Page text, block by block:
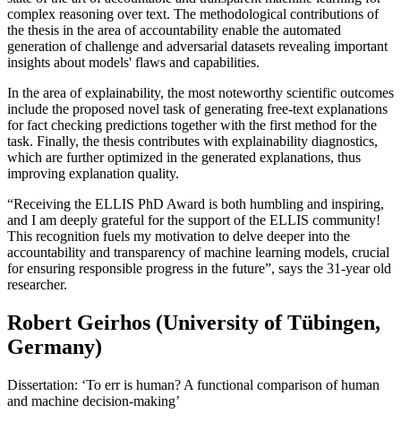
complex reasoning over text. The methodological contributions of
the thesis in the area of accountability enable the automated
generation of challenge and adversarial datasets revealing important
insights about models' flaws and capabilities.
In the area of explainability, the most noteworthy scientific outcomes
include the proposed novel task of generating free-text explanations
for fact checking predictions together with the first method for the
task. Finally, the thesis contributes with explainability diagnostics,
which are further optimized in the generated explanations, thus
improving explanation quality.
“Receiving the ELLIS PhD Award is both humbling and inspiring,
and I am deeply grateful for the support of the ELLIS community!
This recognition fuels my motivation to delve deeper into the
accountability and transparency of machine learning models, crucial
for ensuring responsible progress in the future”, says the 31-year old
researcher.
Robert Geirhos (University of Tübingen,
Germany)
Dissertation: ‘To err is human? A functional comparison of human
and machine decision-making’